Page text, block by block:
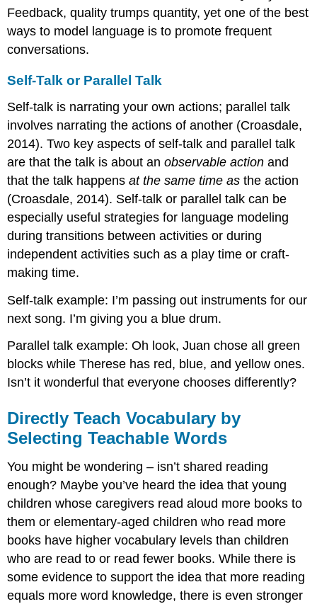
Feedback, quality trumps quantity, yet one of the best
ways to model language is to promote frequent
conversations.
Self-Talk or Parallel Talk
Self-talk is narrating your own actions; parallel talk
involves narrating the actions of another (Croasdale,
2014). Two key aspects of self-talk and parallel talk
are that the talk is about anobservable action and
that the talk happensat the same time as the action
(Croasdale, 2014). Self-talk or parallel talk can be
especially useful strategies for language modeling
during transitions between activities or during
independent activities such as a play time or craft-
making time.
Self-talk example: I’m passing out instruments for our
next song. I’m giving you a blue drum.
Parallel talk example: Oh look, Juan chose all green
blocks while Therese has red, blue, and yellow ones.
Isn’t it wonderful that everyone chooses differently?
Directly Teach Vocabulary by
Selecting Teachable Words
You might be wondering – isn’t shared reading
enough? Maybe you’ve heard the idea that young
children whose caregivers read aloud more books to
them or elementary-aged children who read more
books have higher vocabulary levels than children
who are read to or read fewer books. While there is
some evidence to support the idea that more reading
equals more word knowledge, there is even stronger